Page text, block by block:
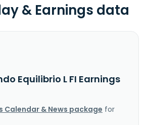
& Earnings data
Equilibrio L FI Earnings
Calendar & News package for